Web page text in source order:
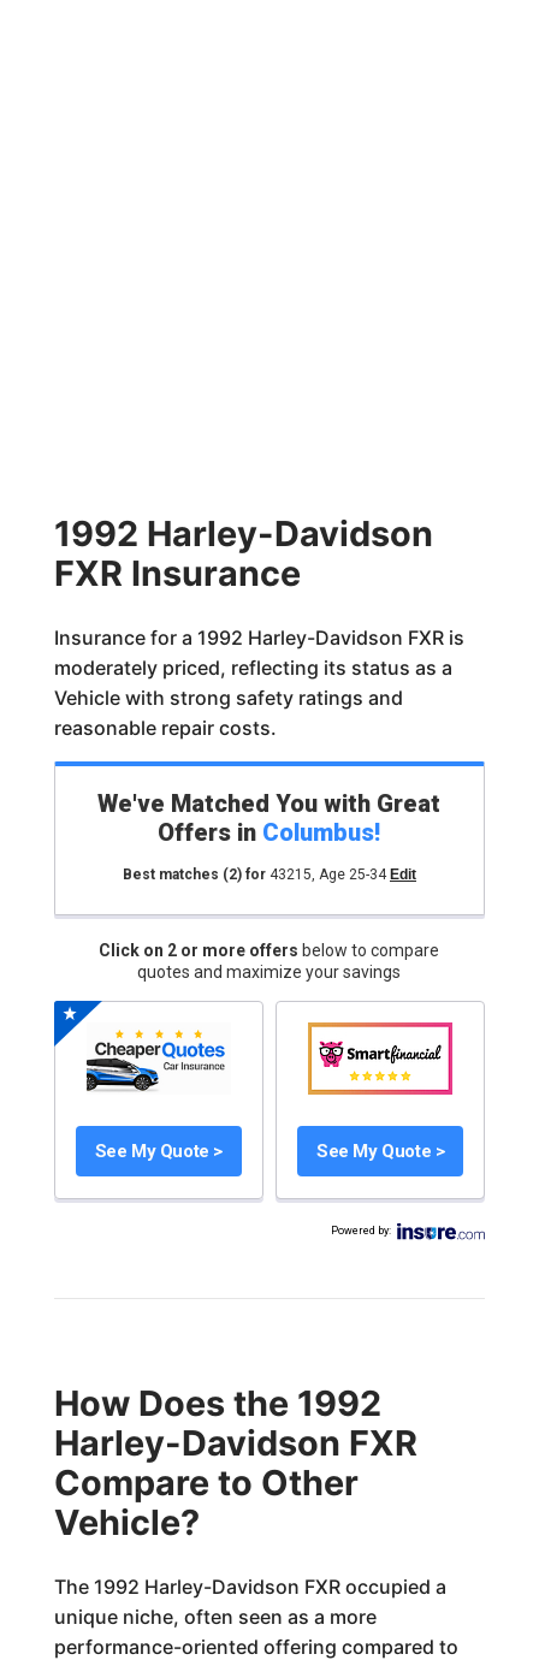
1992 Harley-Davidson
FXR Insurance
Insurance for a 1992 Harley-Davidson FXR is
moderately priced, reflecting its status as a
Vehicle with strong safety ratings and
reasonable repair costs.
We've Matched You with Great
Offers in Columbus!
Best matches (2)for 43215, Age 25-34 Edit
Click on 2 or more offers below to compare
quotes and maximize your savings
See My Quote > See My Quote >
Powered by:
How Does the 1992
Harley-Davidson FXR
Compare to Other
Vehicle?
The 1992 Harley-Davidson FXR occupied a
unique niche, often seen as a more
performance-oriented offering compared to